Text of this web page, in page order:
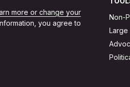
more or change your
you agree to
Non-
Large